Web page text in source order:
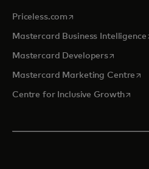
Priceless.com opens in a new tab
Mastercard Business Intelligence
Mastercard Developersopens in
Mastercard Marketing Centre
Centre for Inclusive Growth